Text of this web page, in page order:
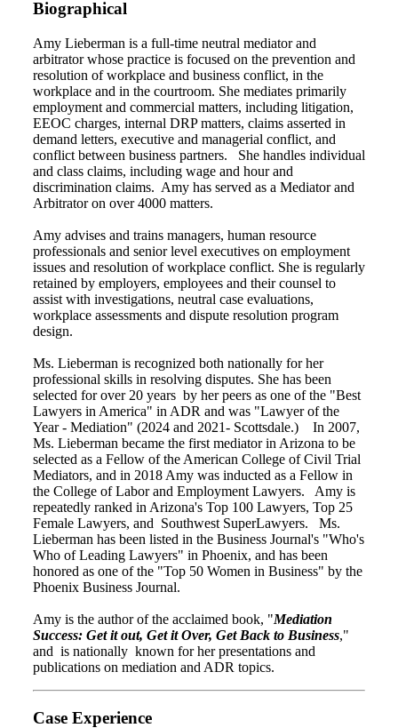
Biographical
Amy Lieberman is a full-time neutral mediator and
arbitrator whose practice is focused on the prevention and
resolution of workplace and business conflict, in the
workplace and in the courtroom. She mediates primarily
employment and commercial matters, including litigation,
EEOC charges, internal DRP matters, claims asserted in
demand letters, executive and managerial conflict, and
conflict between business partners. She handles individual
and class claims, including wage and hour and
discrimination claims. Amy has served as a Mediator and
Arbitrator on over 4000 matters.
Amy advises and trains managers, human resource
professionals and senior level executives on employment
issues and resolution of workplace conflict. She is regularly
retained by employers, employees and their counsel to
assist with investigations, neutral case evaluations,
workplace assessments and dispute resolution program
design.
Ms. Lieberman is recognized both nationally for her
professional skills in resolving disputes. She has been
selected for over 20 years by her peers as one of the "Best
Lawyers in America" in ADR and was "Lawyer of the
Year - Mediation" (2024 and 2021- Scottsdale.) In 2007,
Ms. Lieberman became the first mediator in Arizona to be
selected as a Fellow of the American College of Civil Trial
Mediators, and in 2018 Amy was inducted as a Fellow in
the College of Labor and Employment Lawyers. Amy is
repeatedly ranked in Arizona's Top 100 Lawyers, Top 25
Female Lawyers, and Southwest SuperLawyers. Ms.
Lieberman has been listed in the Business Journal's "Who's
Who of Leading Lawyers" in Phoenix, and has been
honored as one of the "Top 50 Women in Business" by the
Phoenix Business Journal.
Amy is the author of the acclaimed book, "Mediation
Success: Get it out, Get it Over, Get Back to Business,"
and is nationally known for her presentations and
publications on mediation and ADR topics.
Case Experience